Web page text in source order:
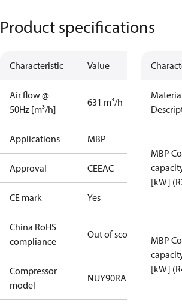
Product specifications
Characteristic Value
Air flow @
50Hz [m³/h]
631 m³/h
Applications MBP
Approval CEEAC
CE mark Yes
China RoHS
compliance
Out of scope
Compressor
model
NUY90RAb
MBP
[kW]
MBP
[kW]